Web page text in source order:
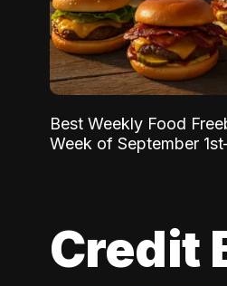
Best Weekly Food
Week of September
Credit